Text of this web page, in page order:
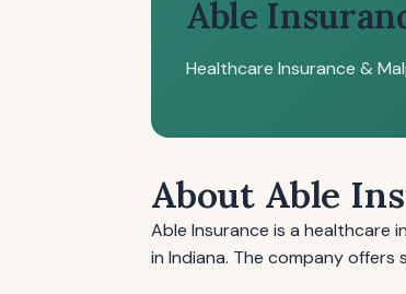
Able
Healthcare Insurance &
About Able
Able Insurance is a healthcare
in Indiana. The company